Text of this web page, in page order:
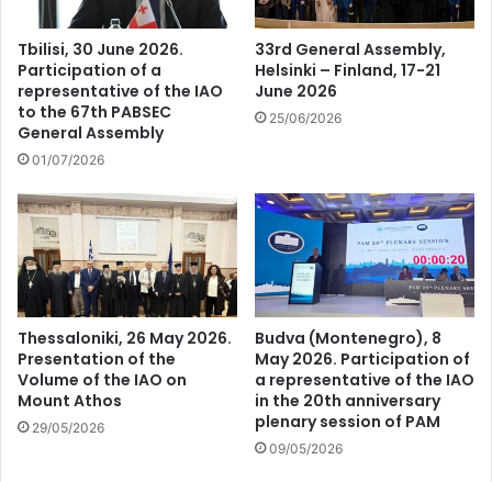
Tbilisi, 30 June 2026.
Participation of a
representative of the IAO
to the 67th PABSEC
General Assembly
01/07/2026
33rd General Assembly,
Helsinki – Finland, 17-21
June 2026
25/06/2026
Thessaloniki, 26 May 2026.
Presentation of the
Volume of the IAO on
Mount Athos
29/05/2026
Budva (Montenegro), 8
May 2026. Participation of
a representative of the IAO
in the 20th anniversary
plenary session of PAM
09/05/2026